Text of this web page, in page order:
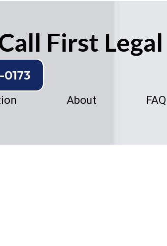
First Legal
0173
About FAQ